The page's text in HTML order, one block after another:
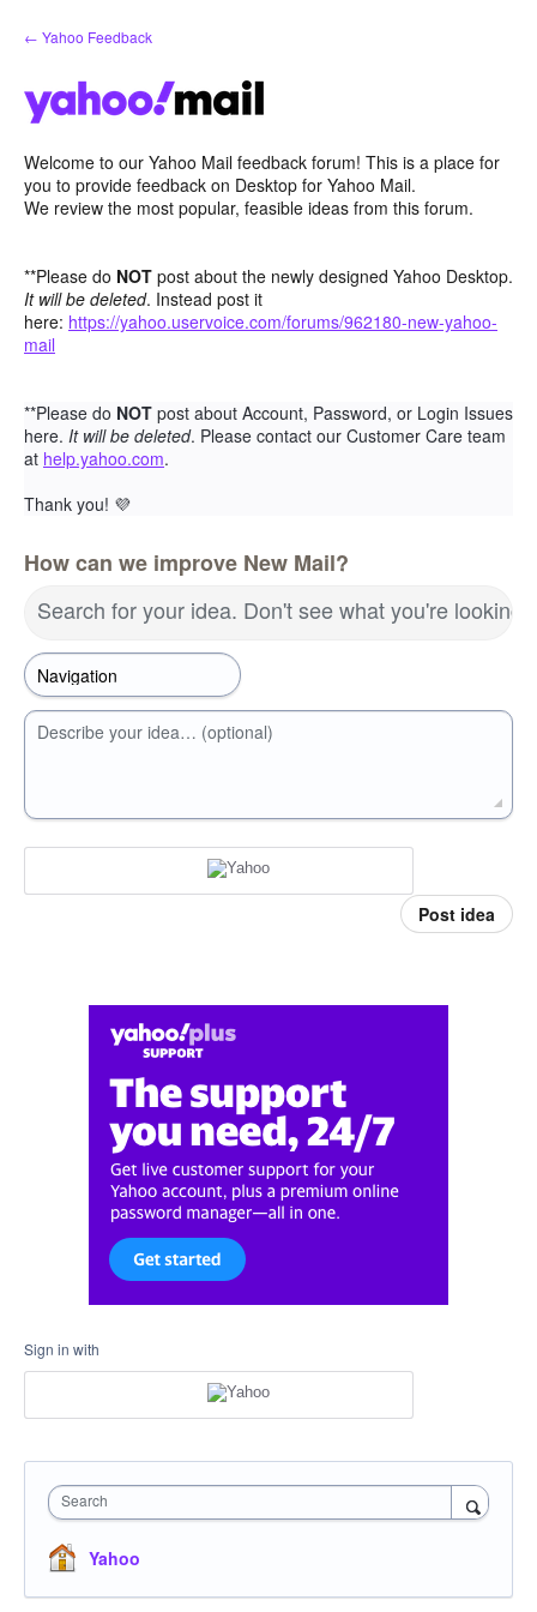
Skip
to
← Yahoo Feedback
Welcome to our Yahoo Mail feedback forum! This is a place for
you to provide feedback on Desktop for Yahoo Mail.
We review the most popular, feasible ideas from this forum.
**Please do NOT post about the newly designed Yahoo Desktop.
It will be deleted. Instead post it
here: https://yahoo.uservoice.com/forums/962180-new-yahoo-
mail
**Please do NOT post about Account, Password, or Login Issues
here. It will be deleted. Please contact our Customer Care team
at help.yahoo.com.
Thank you! 💜
How can we improve New Mail?
Search for your idea. Don't see what you're looking
Describe your idea… (optional)
Post idea
Sign in with
Search
Yahoo